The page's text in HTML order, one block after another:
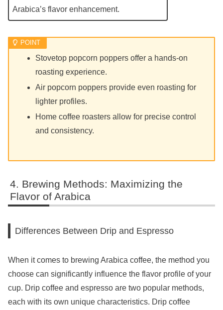
Arabica’s flavor enhancement.
Stovetop popcorn poppers offer a hands-on
roasting experience.
Air popcorn poppers provide even roasting for
lighter profiles.
Home coffee roasters allow for precise control
and consistency.
Brewing Methods: Maximizing the
Flavor of Arabica
Differences Between Drip and Espresso
When it comes to brewing Arabica coffee, the method you
choose can significantly influence the flavor profile of your
cup. Drip coffee and espresso are two popular methods,
each with its own unique characteristics. Drip coffee